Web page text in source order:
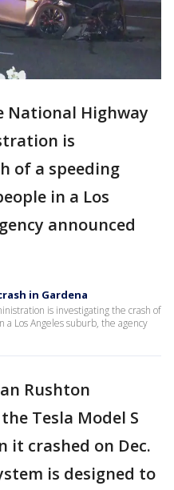
National Highway
is
of a speeding
in a Los
announced
in Gardena
is investigating the crash of
Los Angeles suburb, the agency
Rushton
Tesla Model S
it crashed on Dec.
is designed to